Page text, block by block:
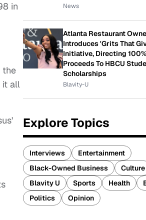
in
the
it all
News
Atlanta Restaurant
Introduces 'Grits That
Initiative, Directing
Proceeds To HBCU
Scholarships
Blavity-U
Explore Topics
Interviews
Entertainment
Black-Owned Business
Culture
Blavity U
Sports Health
Politics
Opinion